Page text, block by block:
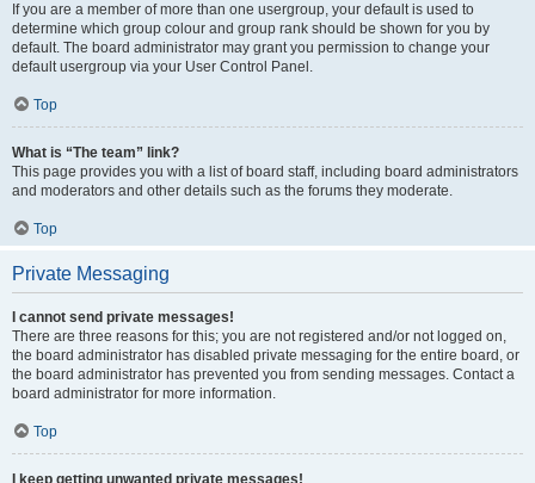
If you are a member of more than one usergroup, your default is used to
determine which group colour and group rank should be shown for you by
default. The board administrator may grant you permission to change your
default usergroup via your User Control Panel.
Top
What is “The team” link?
This page provides you with a list of board staff, including board administrators
and moderators and other details such as the forums they moderate.
Top
Private Messaging
I cannot send private messages!
There are three reasons for this; you are not registered and/or not logged on,
the board administrator has disabled private messaging for the entire board, or
the board administrator has prevented you from sending messages. Contact a
board administrator for more information.
Top
I keep getting unwanted private messages!